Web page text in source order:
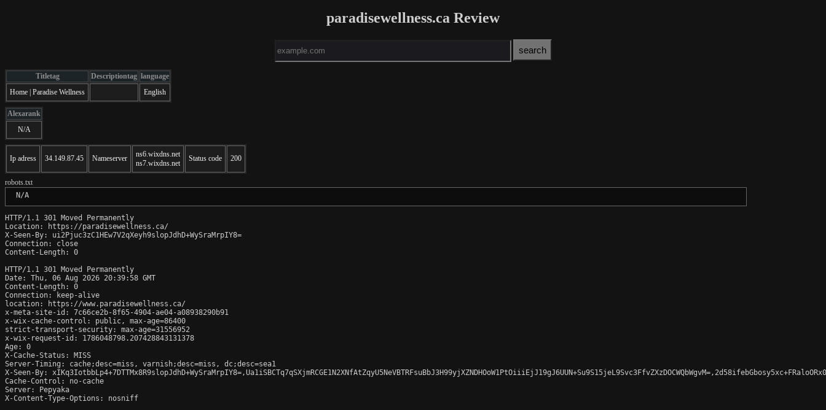
paradisewellness.ca Review
Titletag Descriptiontag language
Home | Paradise Wellness
English
Alexarank
N/A
Ip adress 34.149.87.45 Nameserver
ns6.wixdns.net
ns7.wixdns.net
Status code 200
robots.txt
N/A
HTTP/1.1 301 Moved Permanently
Location: https://paradisewellness.ca/
X-Seen-By: ui2Pjuc3zC1HEw7V2qXeyh9slopJdhD+WySraMrpIY8=
Connection: close
Content-Length: 0
HTTP/1.1 301 Moved Permanently
Date: Thu, 06 Aug 2026 20:39:58 GMT
Content-Length: 0
Connection: keep-alive
location: https://www.paradisewellness.ca/
x-meta-site-id: 7c66ce2b-8f65-4904-ae04-a08938290b91
x-wix-cache-control: public, max-age=86400
strict-transport-security: max-age=31556952
x-wix-request-id: 1786048798.207428843131378
Age: 0
X-Cache-Status: MISS
Server-Timing: cache;desc=miss, varnish;desc=miss, dc;desc=sea1
X-Seen-By:
Cache-Control: no-cache
Server: Pepyaka
X-Content-Type-Options: nosniff